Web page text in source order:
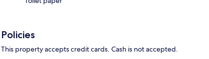
Policies
This property accepts credit cards. Cash is not accepted.